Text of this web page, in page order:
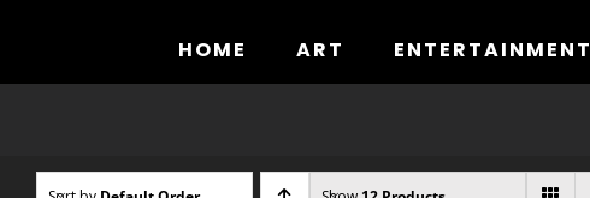
HOME ART ENTERTAINMENT